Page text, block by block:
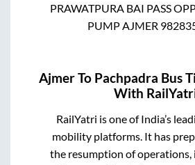
PRAWATPURA BAI PASS
PUMP AJMER
AjmerTo Pachpadra Bus
With
RailYatri is one of India’s
mobility platforms. It has
the resumption of operations,